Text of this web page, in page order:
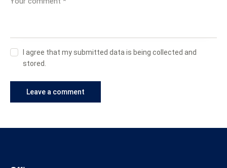
I agree that my submitted data is being collected and
stored.